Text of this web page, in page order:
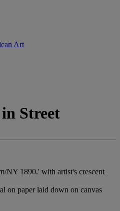
Art
Street
NY 1890.' with artist's crescent
on paper laid down on canvas